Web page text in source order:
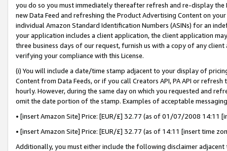
you do so you must immediately thereafter refresh and re-display the
new Data Feed and refreshing the Product Advertising Content on
individual Amazon Standard Identification Numbers (ASINs) for an
your application includes a client application, the client application
three business days of our request, furnish us with a copy of any
verifying your compliance with this License.
(i) You will include a date/time stamp adjacent to your display of
Content from Data Feeds, or if you call Creators API, PA API or
hourly. However, during the same day on which you requested and
omit the date portion of the stamp. Examples of acceptable
• [insert Amazon Site] Price: [EUR/£] 32.77 (as of 01/07/2008 14:11
• [insert Amazon Site] Price: [EUR/£] 32.77 (as of 14:11 [insert time
Additionally, you must either include the following disclaimer